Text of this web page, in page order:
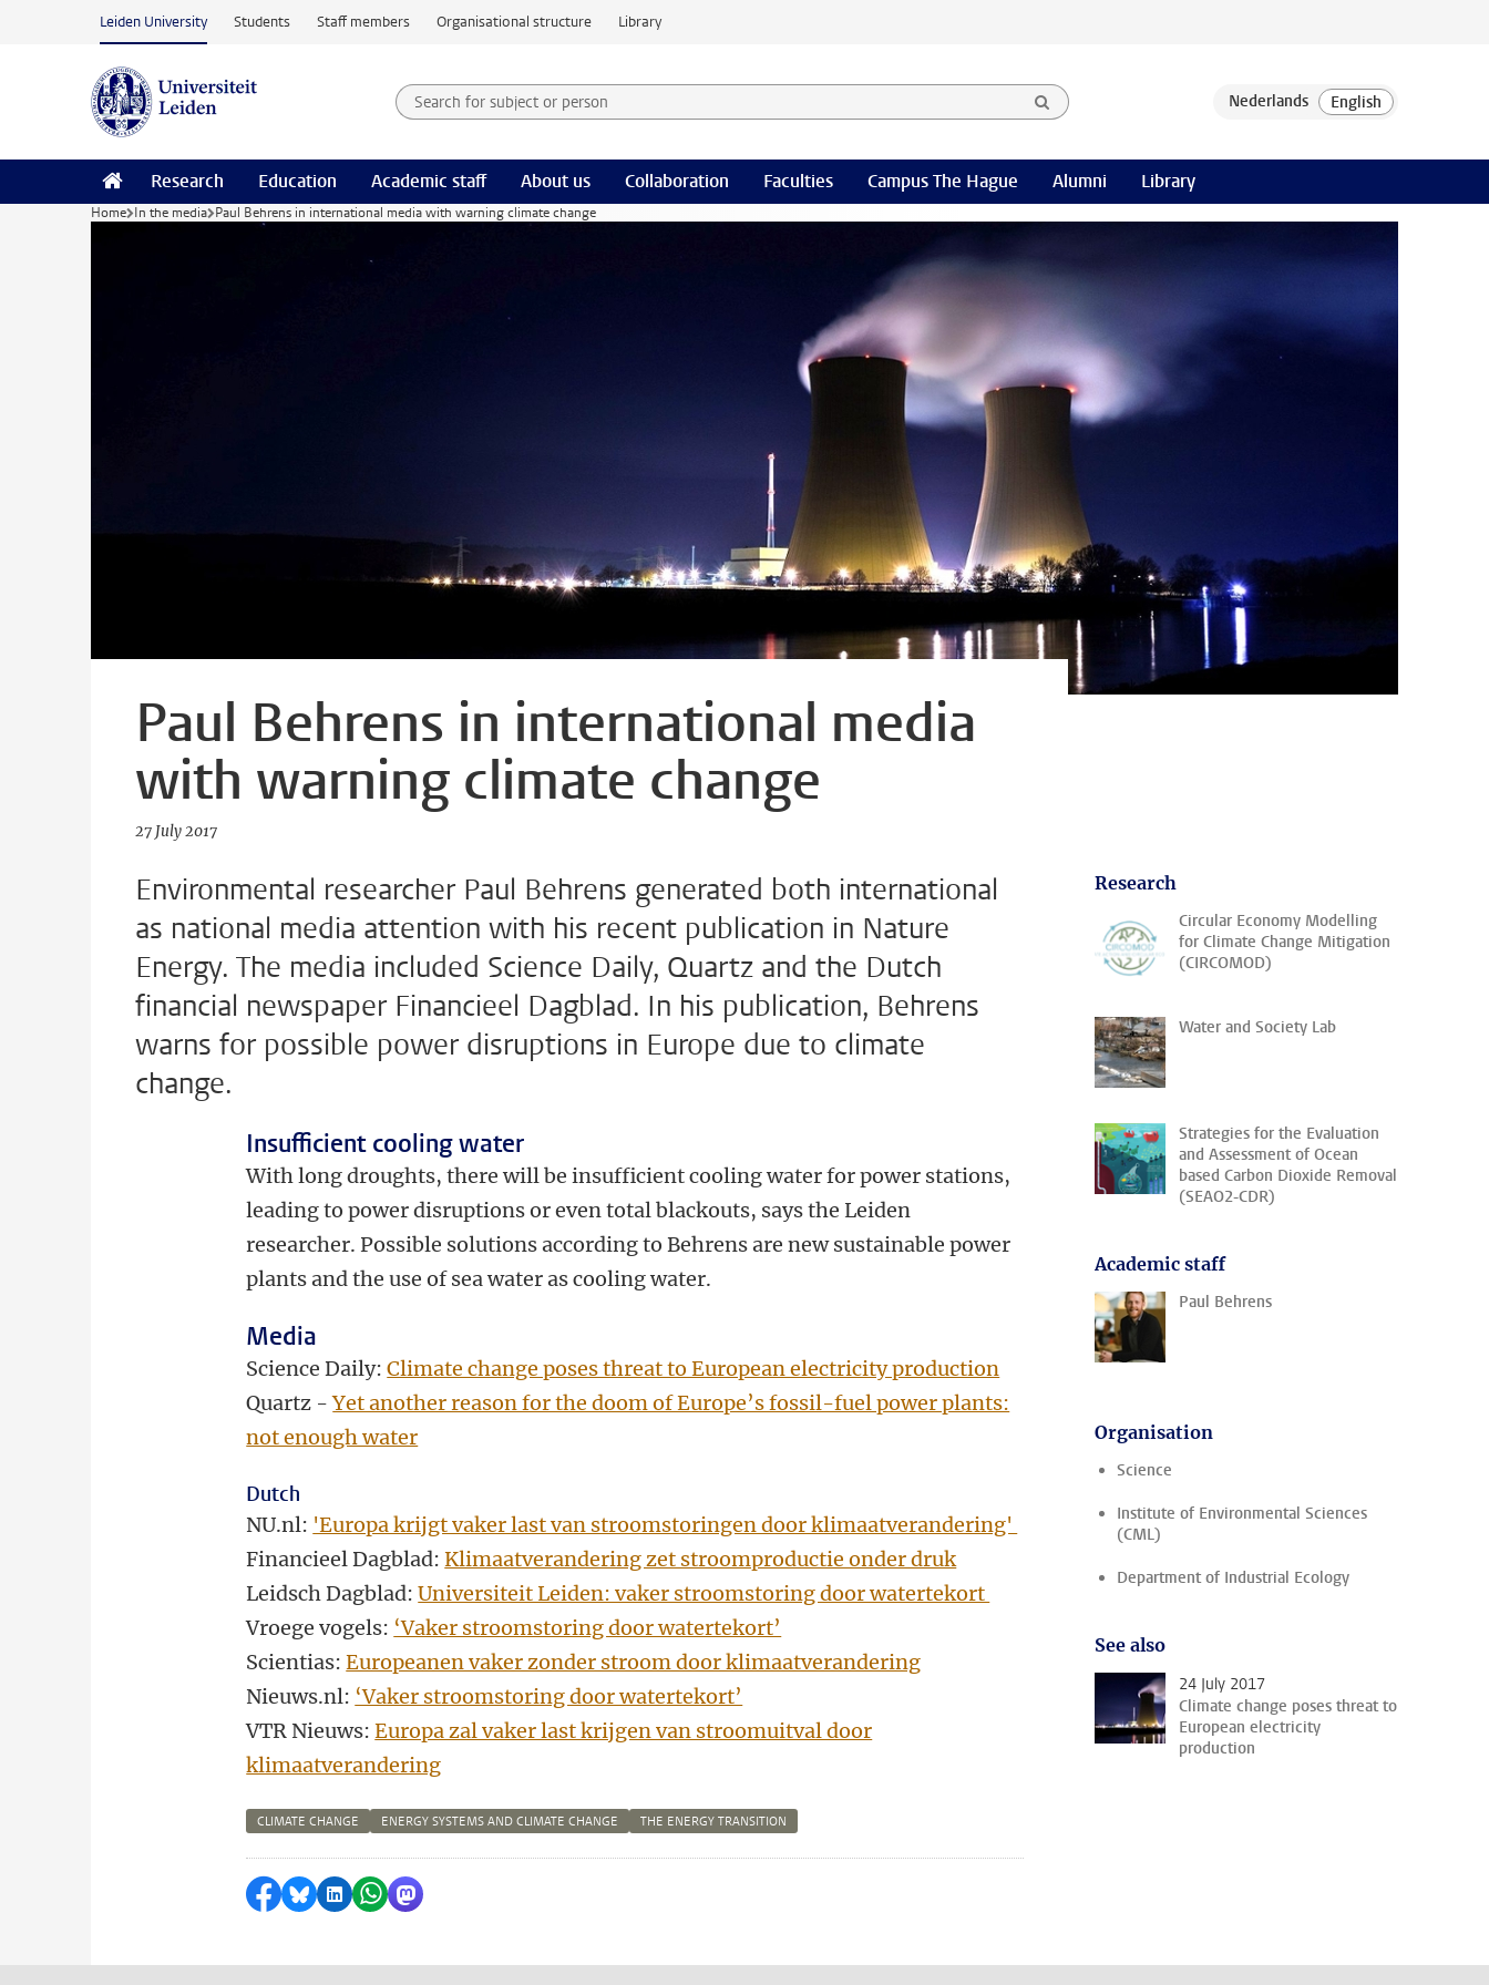
Skip to main content
Leiden University Students Staff members Organisational structure Library
Search for subject or person and select category
Searchterm
Research Education Academic staff About us Collaboration Faculties Campus The Hague Alumni Library
Home In the media Paul Behrens in international media with warning climate change
Paul Behrens in international media
with warning climate change
27 July 2017
Environmental researcher Paul Behrens generated both international
as national media attention with his recent publication in Nature
Energy. The media included Science Daily, Quartz and the Dutch
financial newspaper Financieel Dagblad. In his publication, Behrens
warns for possible power disruptions in Europe due to climate
change.
Insufficient cooling water
With long droughts, there will be insufficient cooling water for power stations,
leading to power disruptions or even total blackouts, says the Leiden
researcher. Possible solutions according to Behrens are new sustainable power
plants and the use of sea water as cooling water.
Media
Science Daily:Climate change poses threat to European electricity production
Quartz -Yet another reason for the doom of Europe’s fossil-fuel power plants:
not enough water
Dutch
NU.nl: 'Europa krijgt vaker last van stroomstoringen door klimaatverandering'
Financieel Dagblad:Klimaatverandering zet stroomproductie onder druk
Leidsch Dagblad:Universiteit Leiden: vaker stroomstoring door watertekort
Vroege vogels: ‘Vaker stroomstoring door watertekort’
Scientias:Europeanen vaker zonder stroom door klimaatverandering
Nieuws.nl: ‘Vaker stroomstoring door watertekort’
VTR Nieuws:Europa zal vaker last krijgen van stroomuitval door
klimaatverandering
CLIMATE CHANGE ENERGY SYSTEMS AND CLIMATE CHANGE THE ENERGY TRANSITION
Share on Facebook
Share by Bluesky
Share on LinkedIn
Share by WhatsApp
Share by Mastodon
Research
Circular Economy Modelling
for Climate Change Mitigation
(CIRCOMOD)
Water and Society Lab
Strategies for the Evaluation
and Assessment of Ocean
based Carbon Dioxide Removal
(SEAO2-CDR)
Academic staff
Paul Behrens
Organisation
Science
Institute of Environmental Sciences
(CML)
Department of Industrial Ecology
See also
24 July 2017
Climate change poses threat to
European electricity
production